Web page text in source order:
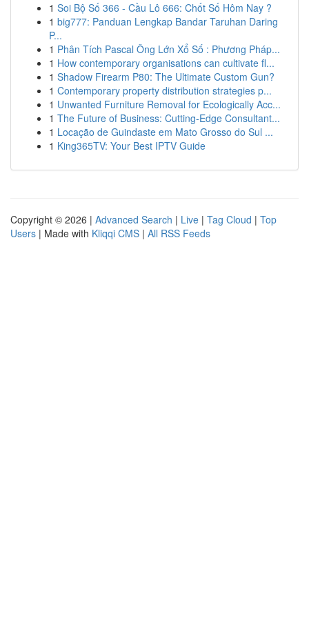
1 Soi Bộ Số 366 - Cầu Lô 666: Chốt Số Hôm Nay ?
1 big777: Panduan Lengkap Bandar Taruhan Daring
P...
1 Phân Tích Pascal Ông Lớn Xổ Số : Phương Pháp...
1 How contemporary organisations can cultivate fl...
1 Shadow Firearm P80: The Ultimate Custom Gun?
1 Contemporary property distribution strategies p...
1 Unwanted Furniture Removal for Ecologically Acc...
1 The Future of Business: Cutting-Edge Consultant...
1 Locação de Guindaste em Mato Grosso do Sul ...
1 King365TV: Your Best IPTV Guide
Copyright © 2026 | Advanced Search | Live | Tag Cloud | Top
Users | Made with Kliqqi CMS | All RSS Feeds